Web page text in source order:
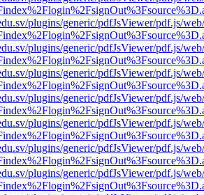
plugins/generic/pdfJsViewer/pdf.js/
plugins/generic/pdfJsViewer/pdf.js/
plugins/generic/pdfJsViewer/pdf.js/
plugins/generic/pdfJsViewer/pdf.js/
plugins/generic/pdfJsViewer/pdf.js/
plugins/generic/pdfJsViewer/pdf.js/
plugins/generic/pdfJsViewer/pdf.js/